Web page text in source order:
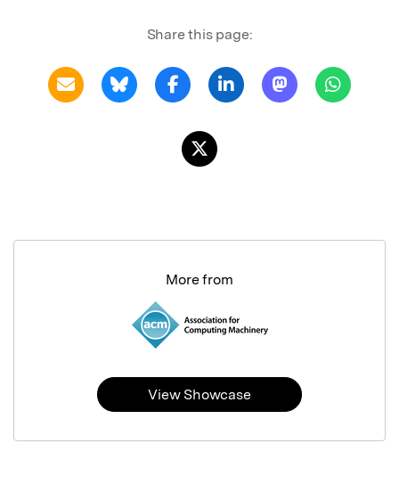
Share this page:
More from
View Showcase